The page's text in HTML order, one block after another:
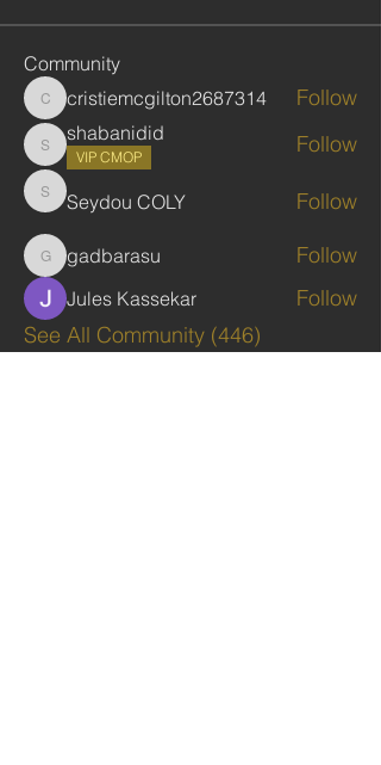
Community
cristiemcgilton2687314
cristiemcgilton2687314 Follow
shabanidid
shabanidid
VIP CMOP Follow
Seydou COLY
Seydou COLY Follow
gadbarasu
gadbarasu Follow
Jules Kassekar
Follow
See All Community (446)